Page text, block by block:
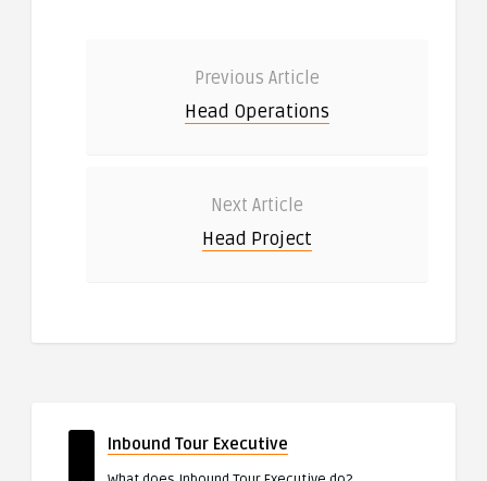
Previous Article
Head Operations
Next Article
Head Project
Inbound Tour Executive